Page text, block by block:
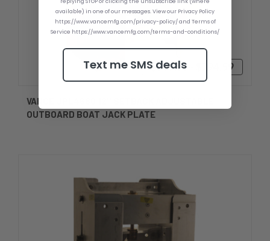
$589.59 - $794.59
VANCE JPL4660 12'' SETBACK ADJUSTABLE
OUTBOARD BOAT JACK PLATE
available) in one of our messages. View our Privacy Policy
https://www.vancemfg.com/privacy-policy/ and Terms of
Service https://www.vancemfg.com/terms-and-conditions/
Text me SMS deals